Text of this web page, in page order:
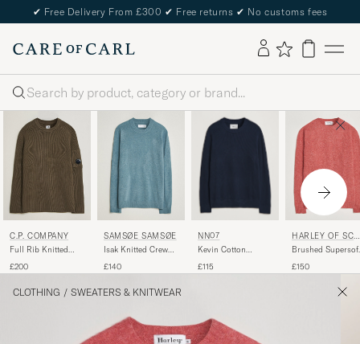
✔ Free Delivery From £300 ✔ Free returns ✔ No customs fees
Search
C.P. COMPANY
Full Rib Knitted
Dark Green
£200
SAMSØE SAMSØE
Isak Knitted Crew
£140
NN07
Kevin Cotton
Navy Blue
£115
HARLEY OF
LAND
Brushed Supersoft
Crewneck Tea
£150
CLOTHING / SWEATERS & KNITWEAR